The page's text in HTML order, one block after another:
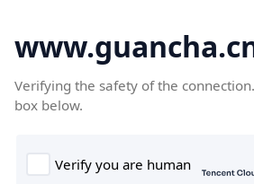
Verifying the safety of the
box below.